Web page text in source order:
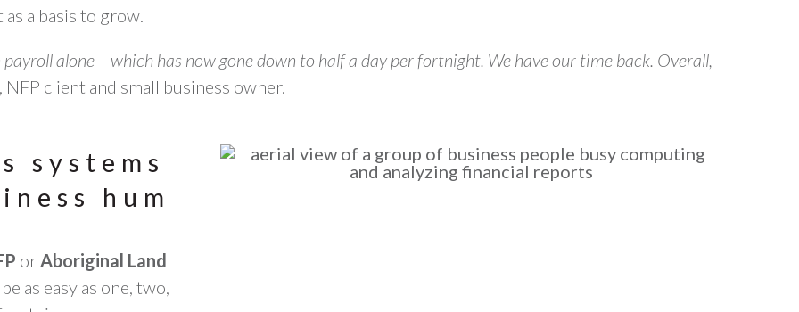
a basis to grow.
alone – which has now gone down to half a day per fortnight. We have our time back. Overall,
NFP client and small business owner.
systems
hum
orAboriginal Land
as easy as one, two,